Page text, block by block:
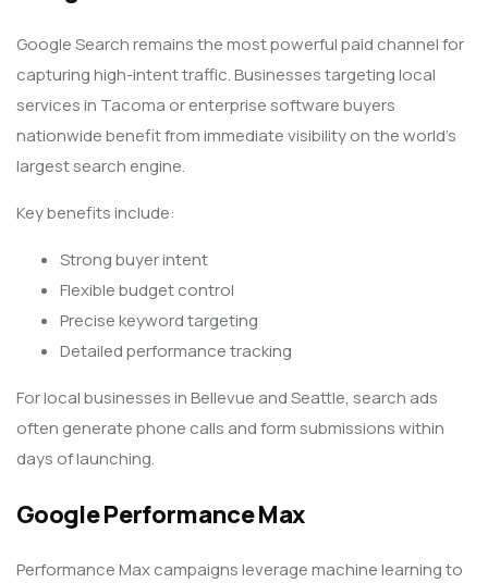
Google Search remains the most powerful paid channel for
capturing high-intent traffic. Businesses targeting local
services in Tacoma or enterprise software buyers
nationwide benefit from immediate visibility on the world’s
largest search engine.
Key benefits include:
Strong buyer intent
Flexible budget control
Precise keyword targeting
Detailed performance tracking
For local businesses in Bellevue and Seattle, search ads
often generate phone calls and form submissions within
days of launching.
Google Performance Max
Performance Max campaigns leverage machine learning to